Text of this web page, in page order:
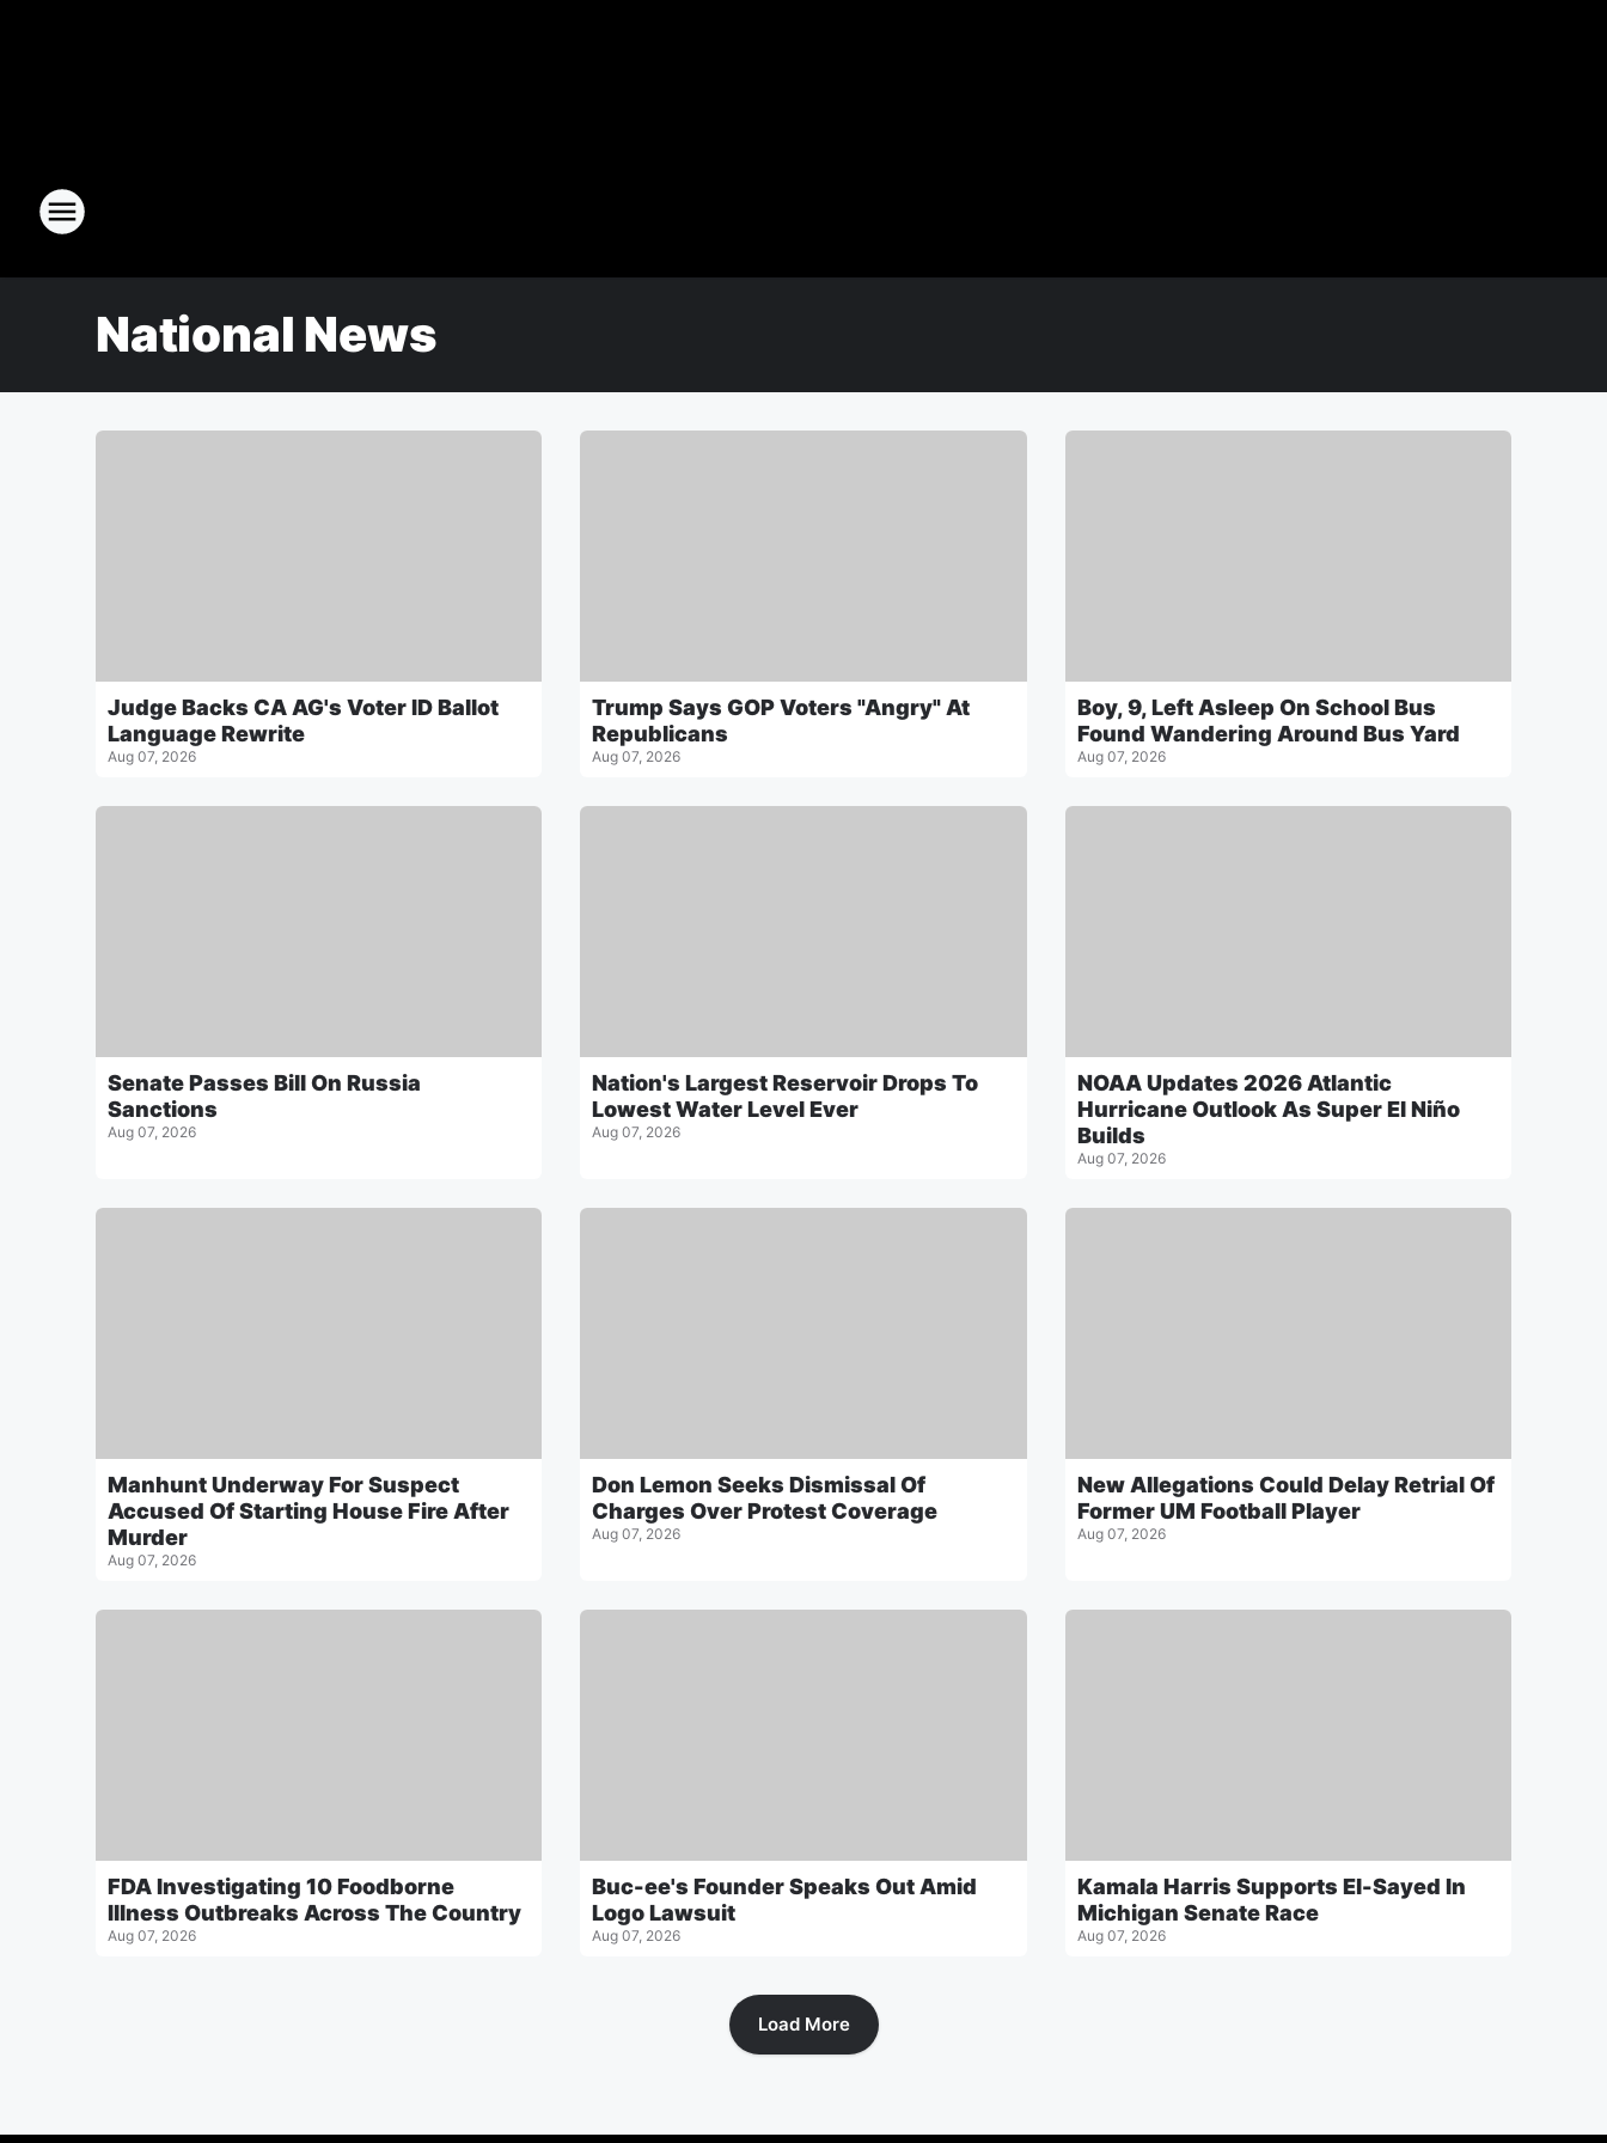
National News
Judge Backs CA AG's Voter ID Ballot
Language Rewrite
Aug 07, 2026
Trump Says GOP Voters "Angry" At
Republicans
Aug 07, 2026
Boy, 9, Left Asleep On School Bus
Found Wandering Around Bus Yard
Aug 07, 2026
Senate Passes Bill On Russia
Sanctions
Aug 07, 2026
Nation's Largest Reservoir Drops To
Lowest Water Level Ever
Aug 07, 2026
NOAA Updates 2026 Atlantic
Hurricane Outlook As Super El Niño
Builds
Aug 07, 2026
Manhunt Underway For Suspect
Accused Of Starting House Fire After
Murder
Aug 07, 2026
Don Lemon Seeks Dismissal Of
Charges Over Protest Coverage
Aug 07, 2026
New Allegations Could Delay Retrial Of
Former UM Football Player
Aug 07, 2026
FDA Investigating 10 Foodborne
Illness Outbreaks Across The Country
Aug 07, 2026
Buc-ee's Founder Speaks Out Amid
Logo Lawsuit
Aug 07, 2026
Kamala Harris Supports El-Sayed In
Michigan Senate Race
Aug 07, 2026
Load More